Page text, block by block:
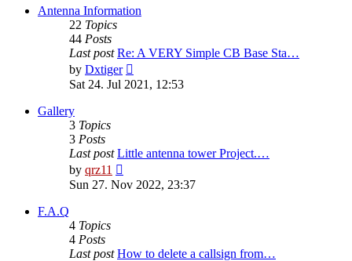
post
Antenna Information
22 Topics
44 Posts
Last post Re: A VERY Simple CB Base Sta…
by Dxtiger
the
latest
Sat 24. Jul 2021, 12:53
Gallery
3 Topics
3 Posts
Last post Little antenna tower Project.…
by qrz11
the
Sun 27. Nov 2022, 23:37
F.A.Q
4 Topics
4 Posts
Last post How to delete a callsign from…